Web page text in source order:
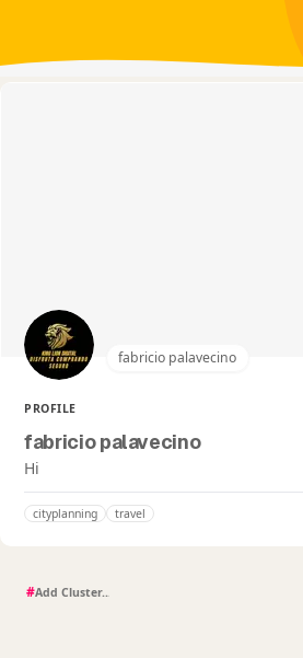
fabricio palavecino
PROFILE
fabricio palavecino
Hi
cityplanning travel
#